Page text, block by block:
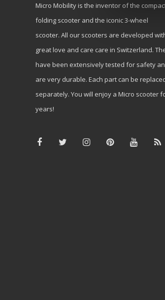
Micro Mobility is the inventor of the
folding scooter and the iconic 3-wheel
scooter. All our scooters are developed
great love and care care in Switzerland.
have been extensively tested for safety
are very durable. Each part can be
separately. You will enjoy a Micro scooter
years!